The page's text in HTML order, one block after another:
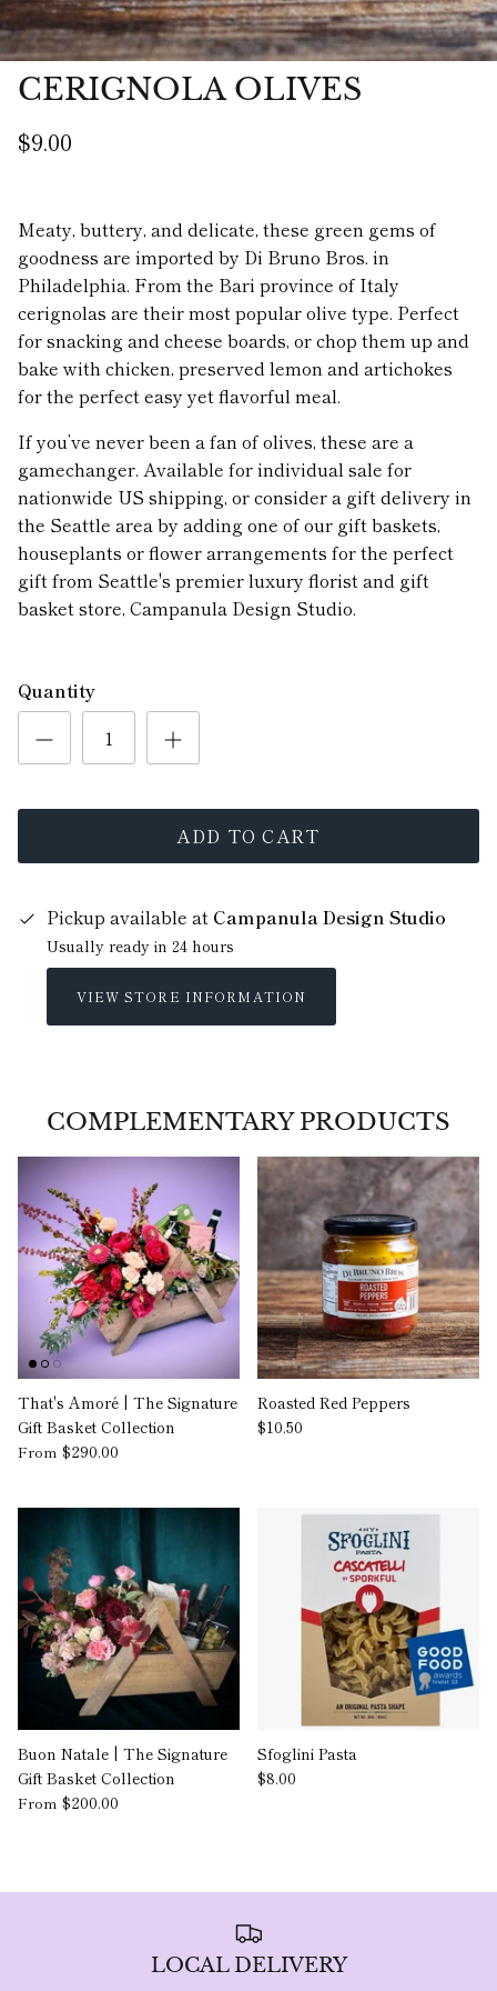
CERIGNOLA OLIVES
$9.00
Meaty, buttery, and delicate, these green gems of
goodness are imported by Di Bruno Bros. in
Philadelphia. From the Bari province of Italy
cerignolas are their most popular olive type. Perfect
for snacking and cheese boards, or chop them up and
bake with chicken, preserved lemon and artichokes
for the perfect easy yet flavorful meal.
If you’ve never been a fan of olives, these are a
gamechanger. Available for individual sale for
nationwide US shipping, or consider a gift delivery in
the Seattle area by adding one of our gift baskets,
houseplants or flower arrangements for the perfect
gift from Seattle's premier luxury florist and gift
basket store, Campanula Design Studio.
Quantity
ADD TO CART
Pickup available at Campanula Design Studio
Usually ready in 24 hours
VIEW STORE INFORMATION
COMPLEMENTARY PRODUCTS
That's Amoré | The Signature
Gift Basket Collection
From $290.00
Roasted Red Peppers
$10.50
Buon Natale | The Signature
Gift Basket Collection
From $200.00
Sfoglini Pasta
$8.00
LOCAL DELIVERY